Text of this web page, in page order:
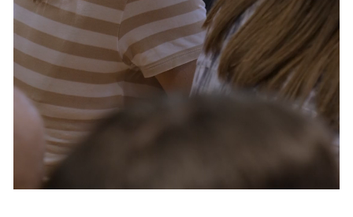
Services and accessibility
Contact us
FAQs
Tickets